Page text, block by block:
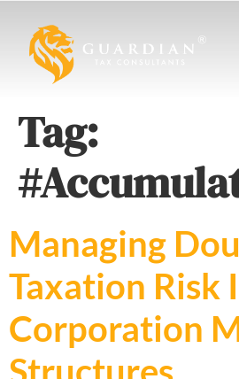
Tag:
Managing
Taxation Risk
Corporation